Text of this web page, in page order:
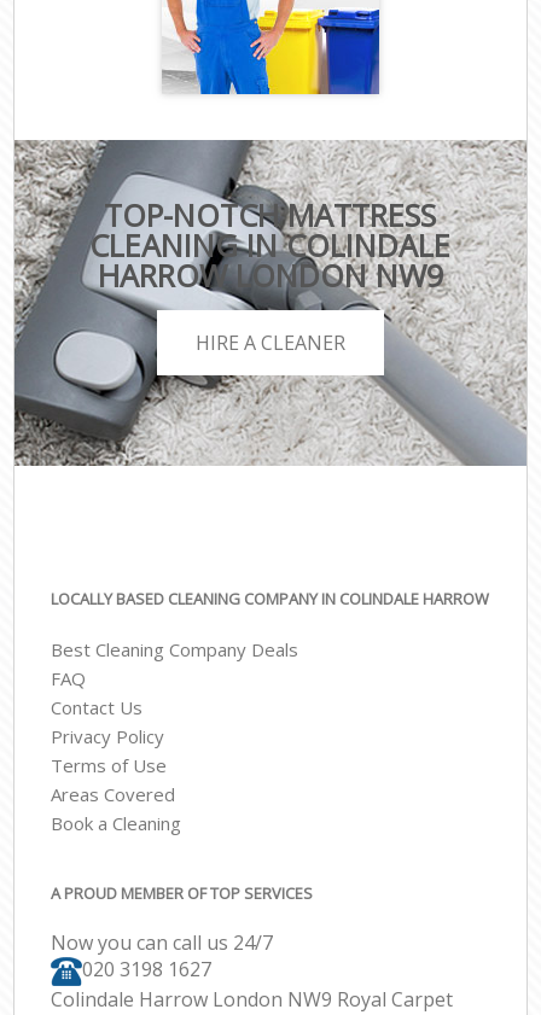
TOP-NOTCH MATTRESS
CLEANING IN COLINDALE
HARROW LONDON NW9
HIRE A CLEANER
LOCALLY BASED CLEANING COMPANY IN COLINDALE HARROW
Best Cleaning Company Deals
FAQ
Contact Us
Privacy Policy
Terms of Use
Areas Covered
Book a Cleaning
A PROUD MEMBER OF TOP SERVICES
Now you can call us 24/7
‎020 3198 1627
Colindale Harrow London NW9 Royal Carpet